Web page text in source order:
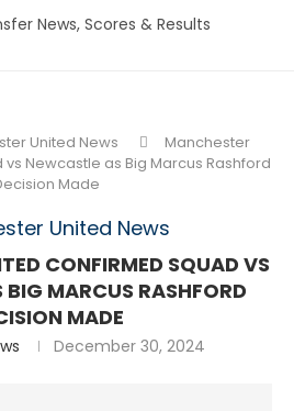
United News
Manchester
Newcastle as Big Marcus Rashford
Made
United News
CONFIRMED SQUAD VS
BIG MARCUS RASHFORD
MADE
December 30, 2024